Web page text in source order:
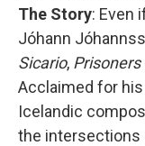
The Story: Even
Jóhann
Sicario, Prisoners
Acclaimed for
Icelandic
the intersections